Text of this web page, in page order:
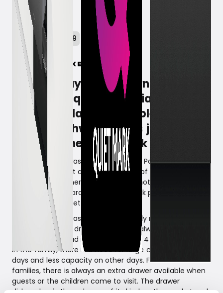
October 23, 2019
Fisher & Paykel is known for
producing quality appliances.
Their popular and flexible double
drawer dishwasher has just
received the Quiet Mark award.
The double dishwasher from Fisher & Paykel, despite its
two motors, is just as quiet as many of the market's
ordinary dishwashers with only one motor. Therefore, it
has just been awarded the Quiet Mark prize*. A prize
given to extra quiet products.
The drawer dishwasher is a true family machine. With its
two independent drawers, there are always clean dishes
– wash in one, load in the other. With 4 or more people
in the family, there is a need for large capacity some
days and less capacity on other days. For smaller
families, there is always an extra drawer available when
guests or the children come to visit. The drawer